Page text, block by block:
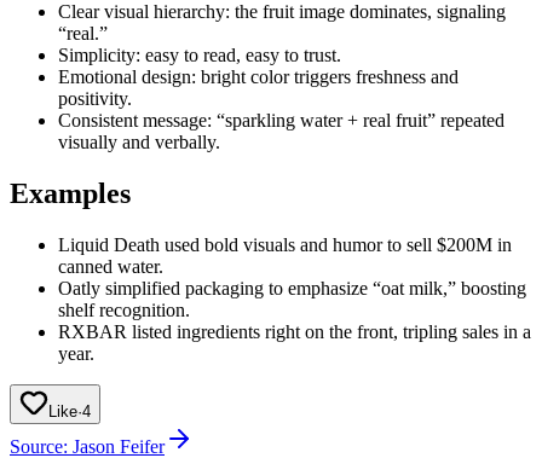
Clear visual hierarchy: the fruit image dominates, signaling
“real.”
Simplicity: easy to read, easy to trust.
Emotional design: bright color triggers freshness and
positivity.
Consistent message: “sparkling water + real fruit” repeated
visually and verbally.
Examples
Liquid Death used bold visuals and humor to sell $200M in
canned water.
Oatly simplified packaging to emphasize “oat milk,” boosting
shelf recognition.
RXBAR listed ingredients right on the front, tripling sales in a
year.
Like·4
Source: Jason Feifer